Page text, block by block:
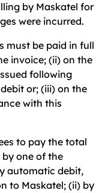
by Maskatel for
were incurred.
must be paid in full
invoice; (ii) on the
following
or; (iii) on the
with this
to pay the total
one of the
automatic debit,
to Maskatel; (ii) by